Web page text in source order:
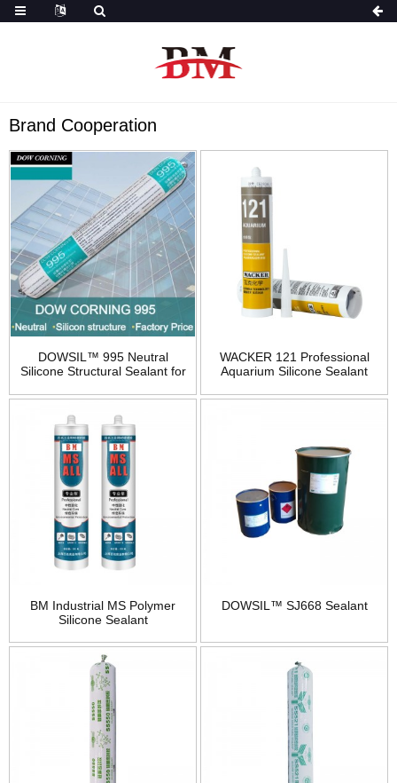
Brand Cooperation
DOWSIL™ 995 Neutral
Silicone Structural Sealant for
WACKER 121 Professional
Aquarium Silicone Sealant
BM Industrial MS Polymer
Silicone Sealant
DOWSIL™ SJ668 Sealant